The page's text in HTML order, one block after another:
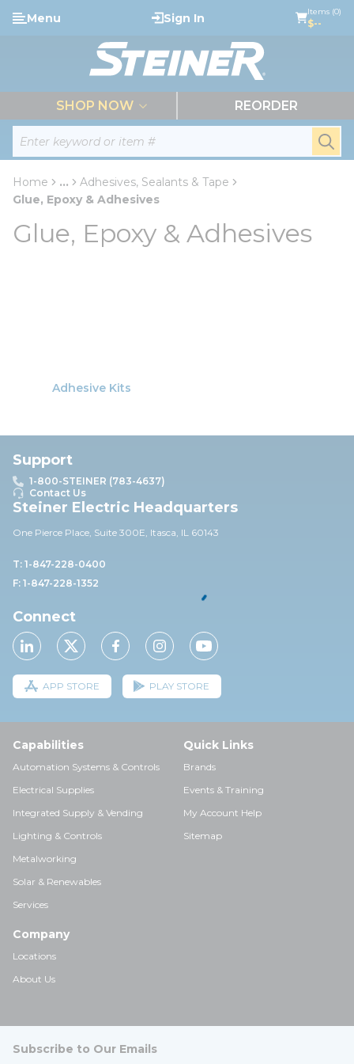
Skip to main content
Site Search
Menu Sign In Items (0)
$--
SHOP NOW REORDER
Home ...
more info
Adhesives, Sealants & Tape
Glue, Epoxy & Adhesives
Glue, Epoxy & Adhesives
Adhesive Kits
Support
1-800-STEINER (783-4637)
Contact Us
Steiner Electric Headquarters
One Pierce Place, Suite 300E, Itasca, IL 60143
T: 1-847-228-0400
F: 1-847-228-1352
Connect
APP STORE PLAY STORE
Capabilities
Automation Systems & Controls
Electrical Supplies
Integrated Supply & Vending
Lighting & Controls
Metalworking
Solar & Renewables
Services
Quick Links
Brands
Events & Training
My Account Help
Sitemap
Company
Locations
About Us
Subscribe to Our Emails